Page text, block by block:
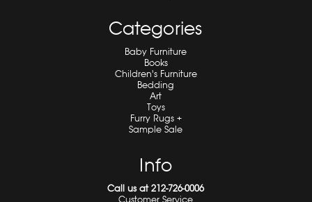
Categories
Baby Furniture
Books
Children's Furniture
Bedding
Art
Toys
Furry Rugs +
Sample Sale
Info
Call us at 212-726-0006